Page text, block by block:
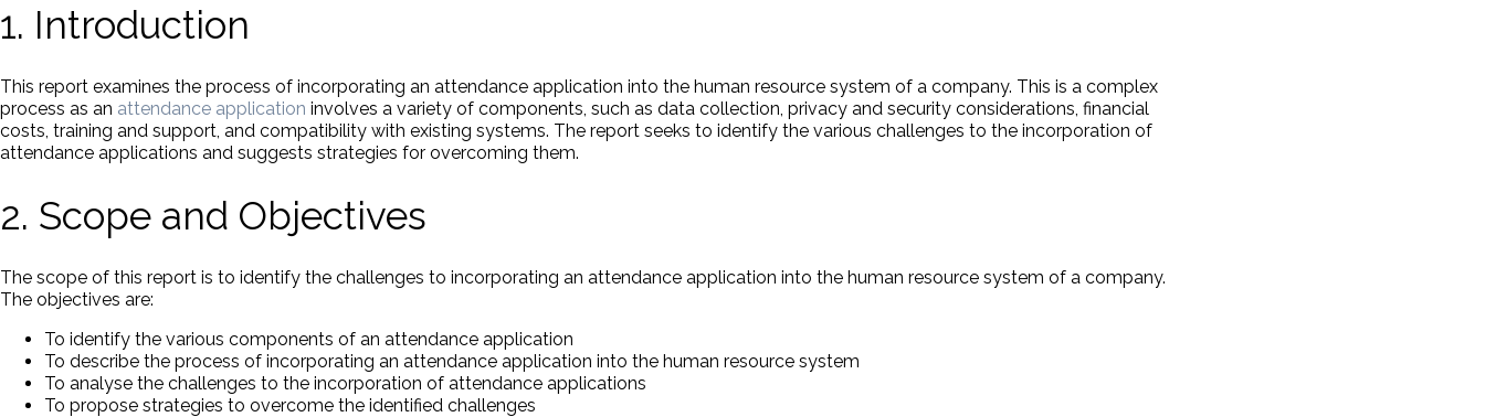
1. Introduction
This report examines the process of incorporating an attendance application into the human resource system of a company. This is a complex
process as an attendance application involves a variety of components, such as data collection, privacy and security considerations, financial
costs, training and support, and compatibility with existing systems. The report seeks to identify the various challenges to the incorporation of
attendance applications and suggests strategies for overcoming them.
2. Scope and Objectives
The scope of this report is to identify the challenges to incorporating an attendance application into the human resource system of a company.
The objectives are:
To identify the various components of an attendance application
To describe the process of incorporating an attendance application into the human resource system
To analyse the challenges to the incorporation of attendance applications
To propose strategies to overcome the identified challenges